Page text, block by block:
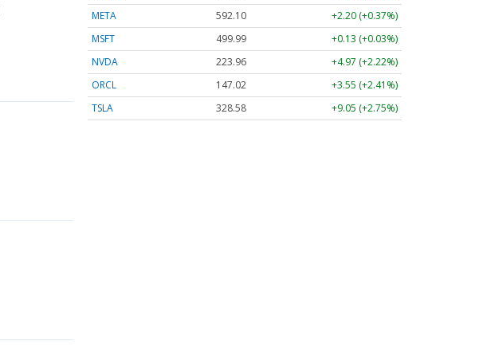
META
592.10
+2.20 (+0.37%)
MSFT
499.99
+0.13 (+0.03%)
NVDA
223.96
+4.97 (+2.22%)
ORCL
147.02
+3.55 (+2.41%)
TSLA
328.58 +9.05 (+2.75%)